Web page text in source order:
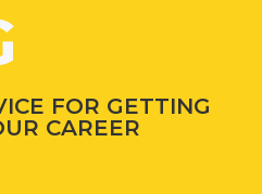
FOR GETTING
CAREER